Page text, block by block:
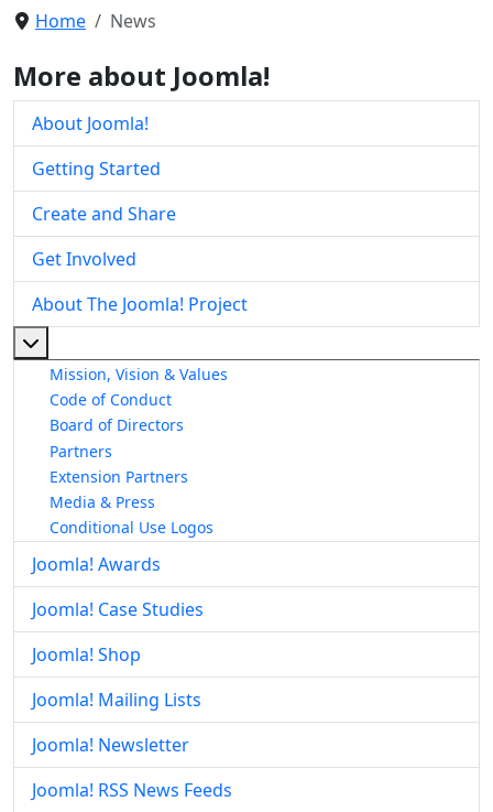
Home News
More about Joomla!
About Joomla!
Getting Started
Create and Share
Get Involved
About The Joomla! Project
Mission, Vision & Values
Code of Conduct
Board of Directors
Partners
Extension Partners
Media & Press
Conditional Use Logos
Joomla! Awards
Joomla! Case Studies
Joomla! Shop
Joomla! Mailing Lists
Joomla! Newsletter
Joomla! RSS News Feeds